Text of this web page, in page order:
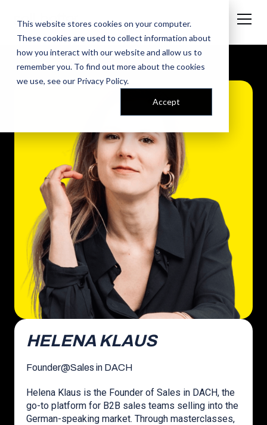
This website stores cookies on your computer.
These cookies are used to collect information about
how you interact with our website and allow us to
remember you. To find out more about the cookies
we use, see our Privacy Policy.
Accept
HELENA KLAUS
Founder@Sales in DACH
Helena Klaus is the Founder of Sales in DACH, the
go-to platform for B2B sales teams selling into the
German-speaking market. Through masterclasses,